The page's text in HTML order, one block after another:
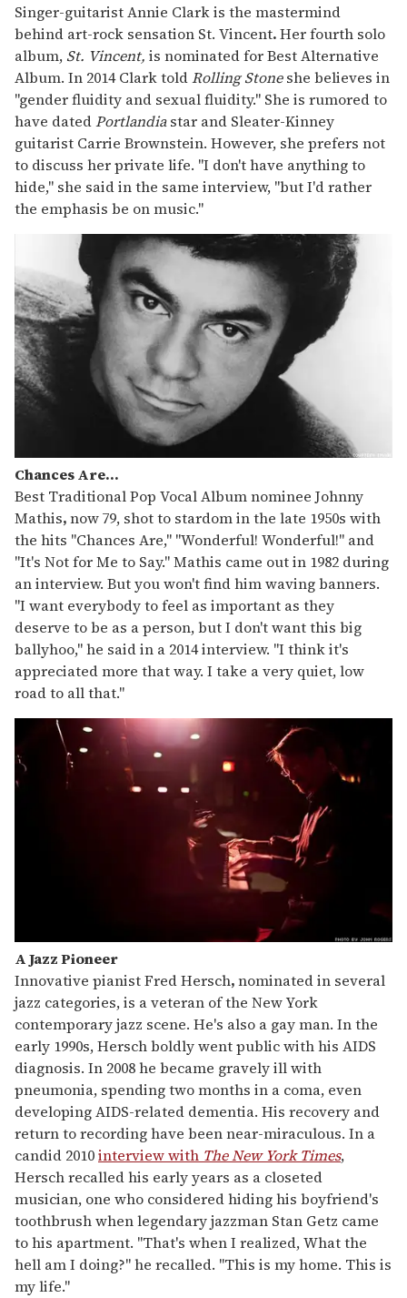
Singer-guitarist Annie Clark is the mastermind
behind art-rock sensation St. Vincent.Her fourth solo
album, St. Vincent, is nominated for Best Alternative
Album. In 2014 Clark toldRolling Stoneshe believes in
"gender fluidity and sexual fluidity." She is rumored to
have datedPortlandiastar and Sleater-Kinney
guitarist Carrie Brownstein. However, she prefers not
to discuss her private life. "I don't have anything to
hide," she said in the same interview, "but I'd rather
the emphasis be on music."
Chances Are...
Best Traditional Pop Vocal Album nominee Johnny
Mathis,now79, shot to stardom in the late 1950s with
the hits "Chances Are," "Wonderful! Wonderful!" and
"It's Not for Me to Say." Mathis came out in 1982 during
an interview. But you won't find him waving banners.
"I want everybody to feel as important as they
deserve to be as a person, but I don't want this big
ballyhoo," he said in a 2014 interview. "I think it's
appreciated more that way. I take a very quiet, low
road to all that."
A Jazz Pioneer
Innovative pianist Fred Hersch,nominated in several
jazz categories, is a veteran of the New York
contemporary jazz scene. He's also a gay man. In the
early 1990s, Hersch boldly went public with his AIDS
diagnosis. In 2008 he became gravely ill with
pneumonia, spending two months in a coma, even
developing AIDS-related dementia. His recovery and
return to recording have been near-miraculous. In a
candid 2010interview with The New York Times,
Hersch recalled his early years as a closeted
musician, one who considered hiding his boyfriend's
toothbrush when legendary jazzman Stan Getz came
to his apartment. "That's when I realized, What the
hell am I doing?" he recalled. "This is my home. This is
my life."